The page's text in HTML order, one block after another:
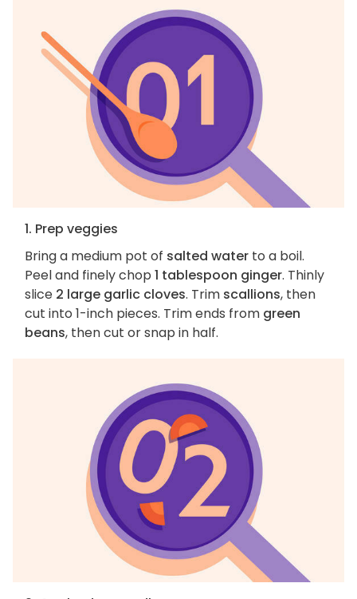
1. Prep veggies
Bring a medium pot of salted water to a boil.
Peel and finely chop 1 tablespoon ginger. Thinly
slice 2 large garlic cloves. Trim scallions, then
cut into 1-inch pieces. Trim ends from green
beans, then cut or snap in half.